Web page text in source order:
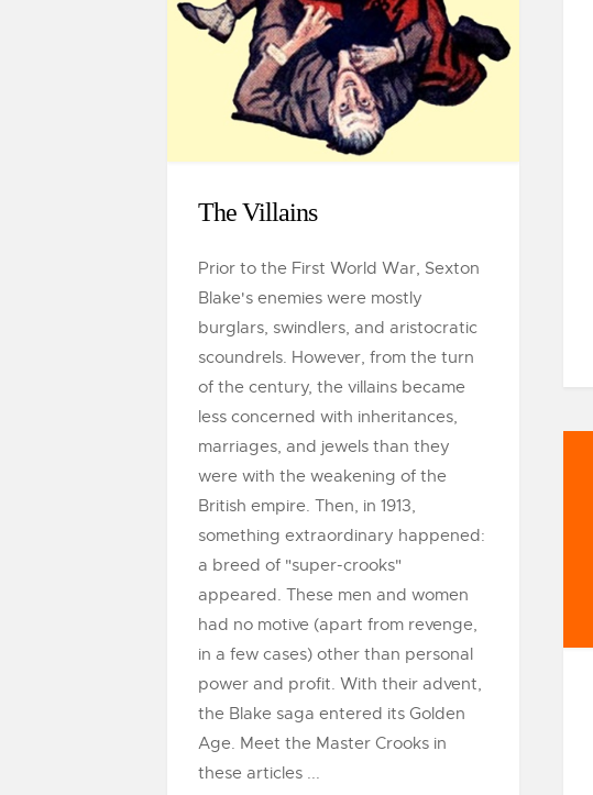
The Villains
Prior to the First World War, Sexton
Blake's enemies were mostly
burglars, swindlers, and aristocratic
scoundrels. However, from the turn
of the century, the villains became
less concerned with inheritances,
marriages, and jewels than they
were with the weakening of the
British empire. Then, in 1913,
something extraordinary happened:
a breed of "super-crooks"
appeared. These men and women
had no motive (apart from revenge,
in a few cases) other than personal
power and profit. With their advent,
the Blake saga entered its Golden
Age. Meet the Master Crooks in
these articles ...